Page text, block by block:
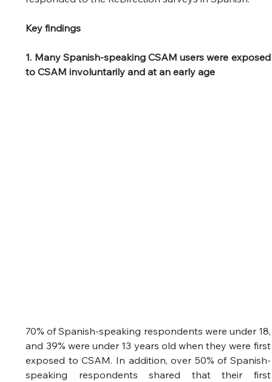
Key findings
1. Many Spanish-speaking CSAM users were exposed
to CSAM involuntarily and at an early age
70% of Spanish-speaking respondents were under 18,
and 39% were under 13 years old when they were first
exposed to CSAM. In addition, over 50% of Spanish-
speaking respondents shared that their first